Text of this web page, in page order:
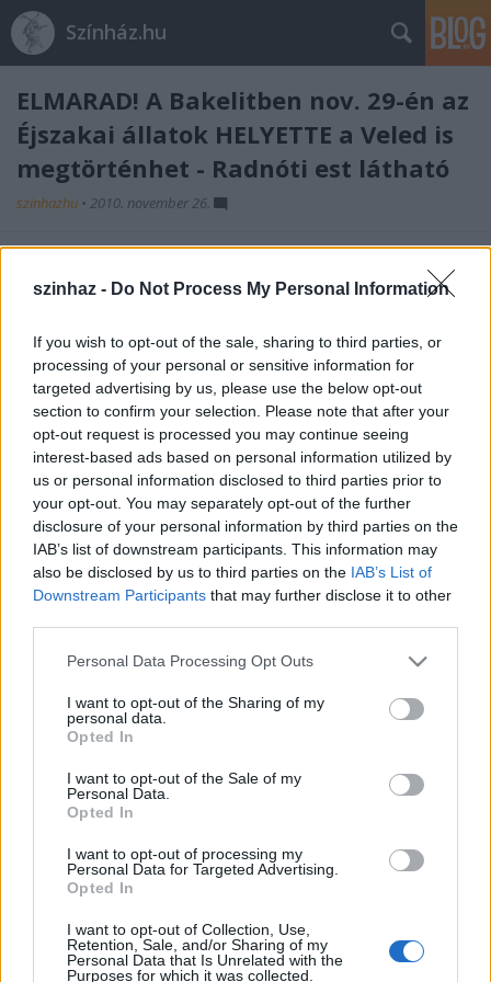
szinhaz - Do Not Process My Personal Information
If you wish to opt-out of the sale, sharing to third parties, or
processing of your personal or sensitive information for
targeted advertising by us, please use the below opt-out
section to confirm your selection. Please note that after your
opt-out request is processed you may continue seeing
interest-based ads based on personal information utilized by
us or personal information disclosed to third parties prior to
your opt-out. You may separately opt-out of the further
disclosure of your personal information by third parties on the
IAB’s list of downstream participants. This information may
also be disclosed by us to third parties on the IAB’s List of
Downstream Participants that may further disclose it to other
Please note that this website/app uses one or more Google
not limited to your visit or usage behaviour. You may click to
grant or deny consent to Google and its third-party tags to
use your data for below specified purposes in below Google
consent section.
Personal Data Processing Opt Outs
I want to opt-out of the Sharing of my
personal data.
Opted In
I want to opt-out of the Sale of my
Personal Data.
Opted In
I want to opt-out of processing my
Personal Data for Targeted Advertising.
Opted In
I want to opt-out of Collection, Use,
Retention, Sale, and/or Sharing of my
Personal Data that Is Unrelated with the
Purposes for which it was collected.
Színház.hu
ELMARAD! A Bakelitben nov. 29-én az
Éjszakai állatok HELYETTE a Veled is
megtörténhet - Radnóti est látható
szinhazhu • 2010. november 26.
bemutató technikai okok miatt elmarad, helyette a
előadást
játssza a társulat a meghirdetett időpontban.
Időpont: November 29. 20:00
Ajánlott bejegyzések:
A jövő évadra kilenc bemutatóval készül a
Vígszínház
Gasztronómiai utazás Karinthy
Pénteken ismét online vetítés a
Vörösmarty Színházban